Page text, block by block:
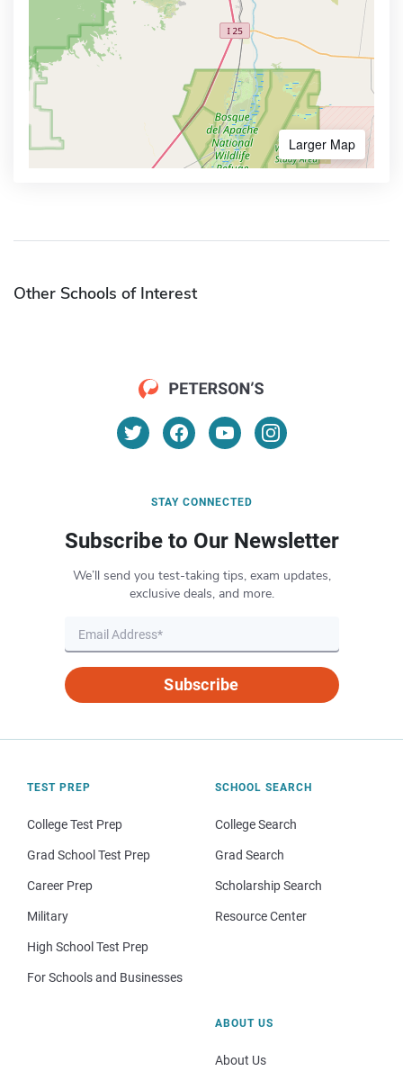
Larger Map
Other Schools of Interest
STAY CONNECTED
Subscribe to Our Newsletter
We’ll send you test-taking tips, exam updates,
exclusive deals, and more.
Subscribe
TEST PREP
College Test Prep
Grad School Test Prep
Career Prep
Military
High School Test Prep
For Schools and Businesses
SCHOOL SEARCH
College Search
Grad Search
Scholarship Search
Resource Center
ABOUT US
About Us